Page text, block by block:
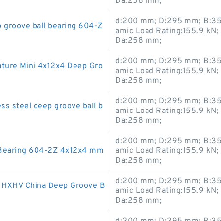
groove ball bearing 604-Z
d:200 mm; D:295 mm;
amic Load Rating:155.9
Da:258 mm;
Mini 4x12x4 Deep Gro
d:200 mm; D:295 mm;
amic Load Rating:155.9
Da:258 mm;
steel deep groove ball b
d:200 mm; D:295 mm;
amic Load Rating:155.9
Da:258 mm;
604-2Z 4x12x4 mm
d:200 mm; D:295 mm;
amic Load Rating:155.9
Da:258 mm;
China Deep Groove B
d:200 mm; D:295 mm;
amic Load Rating:155.9
Da:258 mm;